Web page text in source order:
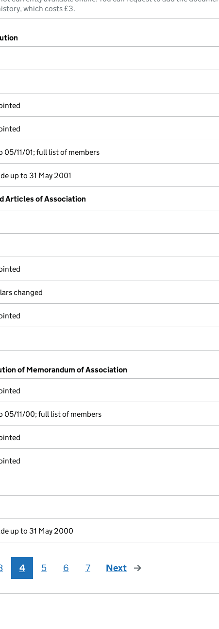
which costs £3.
05/11/01; full list of members
up to 31 May 2001
Articles of Association
changed
of Memorandum of Association
05/11/00; full list of members
up to 31 May 2000
4 5 6 7 Next page